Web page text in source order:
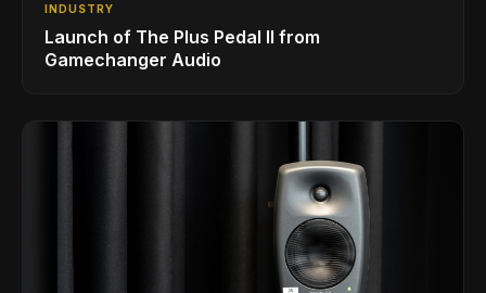
INDUSTRY
Launch of The Plus Pedal II from
Gamechanger Audio